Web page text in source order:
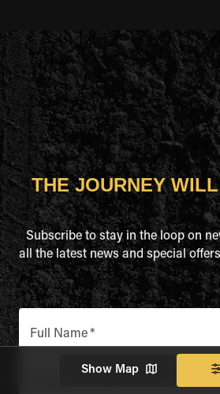
Show Map
THE JOURNEY
Subscribe to stay in the loop on
all the latest news and special
Full Name*